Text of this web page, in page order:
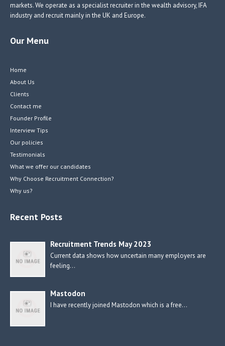
markets. We operate as a specialist recruiter in the wealth advisory, IFA
industry and recruit mainly in the UK and Europe.
Our Menu
Home
About Us
Clients
Contact me
Founder Profile
Interview Tips
Our policies
Testimonials
What we offer our candidates
Why Choose Recruitment Connection?
Why us?
Recent Posts
Recruitment Trends May 2023
Current data shows how uncertain many employers are
feeling…
Mastodon
I have recently joined Mastodon which is a free…